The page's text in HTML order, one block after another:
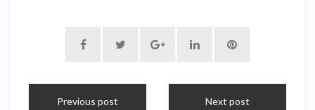
Previous post Next post